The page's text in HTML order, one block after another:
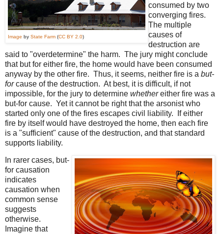
Image by State Farm (CC BY 2.0)
consumed by two
converging fires.
The multiple
causes of
destruction are
said to "overdetermine" the harm. The jury might conclude
that but for either fire, the home would have been consumed
anyway by the other fire. Thus, it seems, neither fire is a but-
forcause of the destruction. At best, it is difficult, if not
impossible, for the jury to determine whethereither fire was a
but-for cause. Yet it cannot be right that the arsonist who
started only one of the fires escapes civil liability. If either
fire by itself would have destroyed the home, then each fire
is a "sufficient" cause of the destruction, and that standard
supports liability.
In rarer cases, but-
for causation
indicates
causation when
common sense
suggests
otherwise.
Imagine that